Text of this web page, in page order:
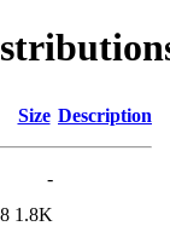
Size Description
-
1.8K